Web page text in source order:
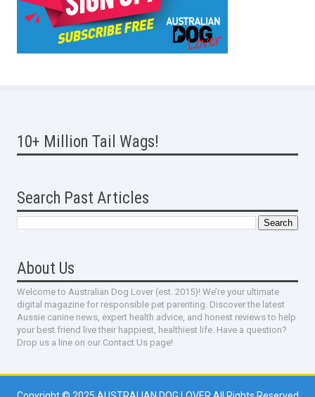
10+ Million Tail Wags!
Search Past Articles
About Us
Welcome to Australian Dog Lover (est. 2015)! We’re your ultimate
digital magazine for responsible pet parenting. Discover the latest
Aussie canine news, expert health advice, and honest reviews to help
your best friend live their happiest, healthiest life. Have a question?
Drop us a line on our Contact Us page!